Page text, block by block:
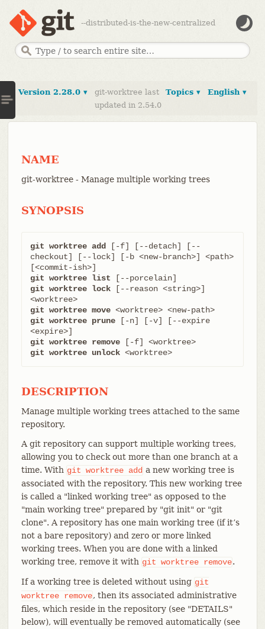
--distributed-is-the-new-centralized
English ▾
Topics ▾
Version 2.28.0 ▾
git-worktree last
updated in 2.54.0
NAME
git-worktree - Manage multiple working trees
SYNOPSIS
git worktree add
[-f] [--detach] [--
checkout] [--lock] [-b <new-branch>] <path>
git worktree list
git worktree lock [--reason <string>]
<worktree>
git worktree move
<worktree> <new-path>
git worktree prune [-n] [-v] [--expire
git worktree remove
[-f] <worktree>
git worktree unlock <worktree>
DESCRIPTION
Manage multiple working trees attached to the same
repository.
A git repository can support multiple working trees,
allowing you to check out more than one branch at a
time. With git worktree add a new working tree is
associated with the repository. This new working tree
is called a "linked working tree" as opposed to the
"main working tree" prepared by "git init" or "git
clone". A repository has one main working tree (if it’s
not a bare repository) and zero or more linked
working trees. When you are done with a linked
working tree, remove it with git worktree remove.
If a working tree is deleted without using git
worktree remove, then its associated administrative
files, which reside in the repository (see "DETAILS"
below), will eventually be removed automatically (see